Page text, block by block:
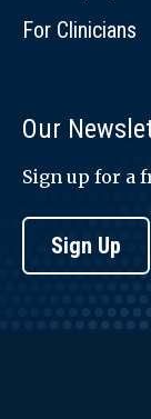
For Clinicians
Our
Sign up for a
Sign Up